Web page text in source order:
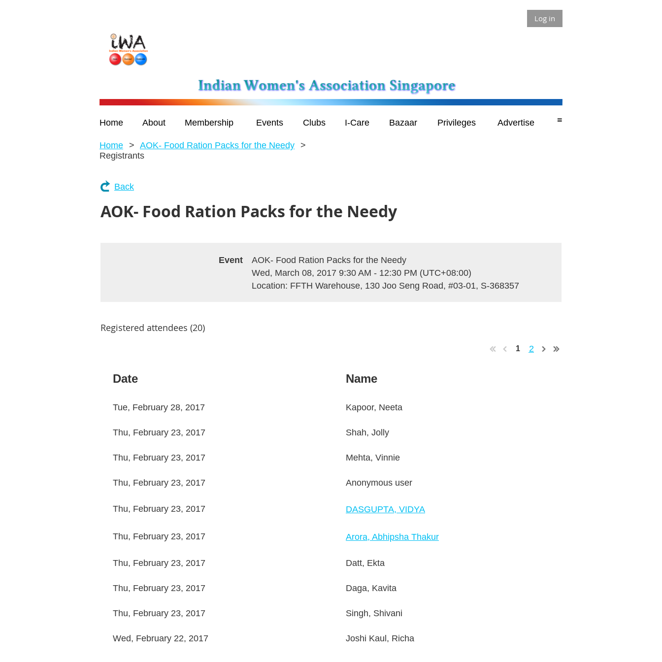
Log in
Home About Membership Events Clubs I-Care Bazaar Privileges Advertise ≡
Home
AOK- Food Ration Packs for the Needy
Registrants
Back
AOK- Food Ration Packs for the Needy
Event
AOK- Food Ration Packs for the Needy
Wed, March 08, 2017 9:30 AM - 12:30 PM (UTC+08:00)
Location: FFTH Warehouse, 130 Joo Seng Road, #03-01, S-368357
Registered attendees (20)
1 2
Date Name
Tue, February 28, 2017 Kapoor, Neeta
Thu, February 23, 2017 Shah, Jolly
Thu, February 23, 2017 Mehta, Vinnie
Thu, February 23, 2017 Anonymous user
Thu, February 23, 2017 DASGUPTA, VIDYA
Thu, February 23, 2017 Arora, Abhipsha Thakur
Thu, February 23, 2017 Datt, Ekta
Thu, February 23, 2017 Daga, Kavita
Thu, February 23, 2017 Singh, Shivani
Wed, February 22, 2017 Joshi Kaul, Richa